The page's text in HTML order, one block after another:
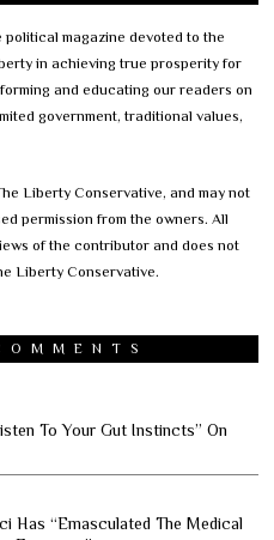
magazine devoted to the
in achieving true prosperity for
and educating our readers on
government, traditional values,
Liberty Conservative, and may not
permission from the owners. All
of the contributor and does not
Liberty Conservative.
To Your Gut Instincts” On
Has “Emasculated The Medical